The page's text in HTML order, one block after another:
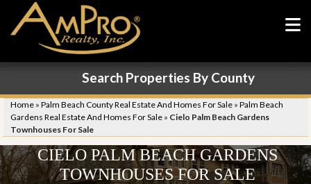
Search Properties By County
Home » Palm Beach County Real Estate And Homes For Sale » Palm Beach
Gardens Real Estate And Homes For Sale » Cielo Palm Beach Gardens
Townhouses For Sale
CIELO PALM BEACH GARDENS
TOWNHOUSES FOR SALE